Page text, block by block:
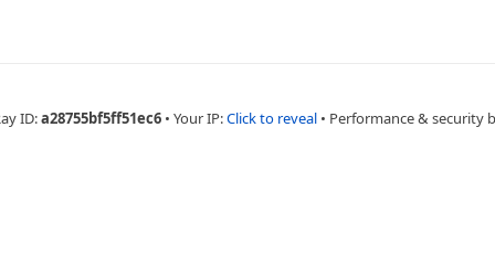
ID:a28755bf5ff51ec6 • Your IP:Click to reveal • Performance & security